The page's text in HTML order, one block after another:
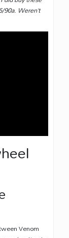
Weren’t
Venom